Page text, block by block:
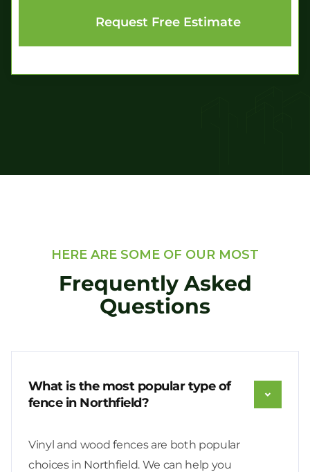
HERE ARE SOME OF OUR MOST
Frequently Asked
Questions
What is the most popular type of
fence in Northfield?
Vinyl and wood fences are both popular
choices in Northfield. We can help you